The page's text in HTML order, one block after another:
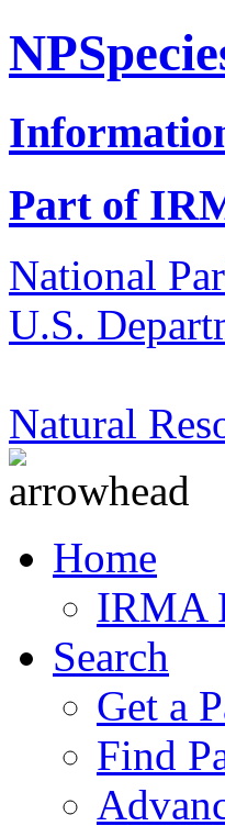
Part of
National
U.S.
Natural
Home
IRMA
Search
Get a
Find